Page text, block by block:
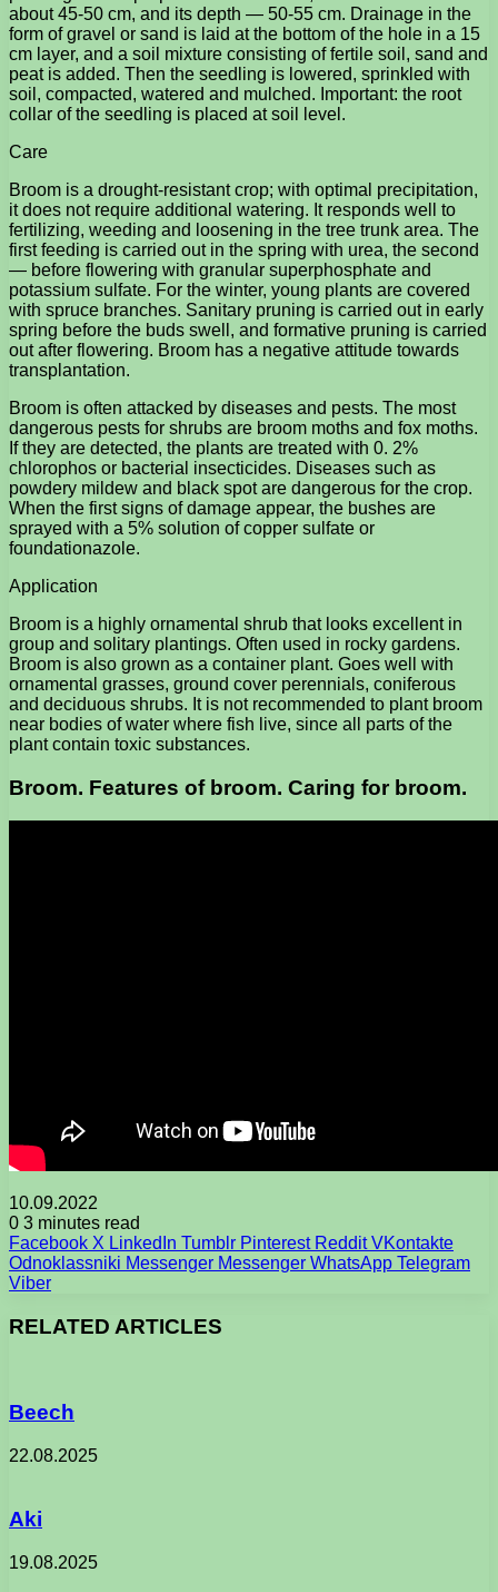
about 45-50 cm, and its depth — 50-55 cm. Drainage in the
form of gravel or sand is laid at the bottom of the hole in a 15
cm layer, and a soil mixture consisting of fertile soil, sand and
peat is added. Then the seedling is lowered, sprinkled with
soil, compacted, watered and mulched. Important: the root
collar of the seedling is placed at soil level.
Care
Broom is a drought-resistant crop; with optimal precipitation,
it does not require additional watering. It responds well to
fertilizing, weeding and loosening in the tree trunk area. The
first feeding is carried out in the spring with urea, the second
— before flowering with granular superphosphate and
potassium sulfate. For the winter, young plants are covered
with spruce branches. Sanitary pruning is carried out in early
spring before the buds swell, and formative pruning is carried
out after flowering. Broom has a negative attitude towards
transplantation.
Broom is often attacked by diseases and pests. The most
dangerous pests for shrubs are broom moths and fox moths.
If they are detected, the plants are treated with 0. 2%
chlorophos or bacterial insecticides. Diseases such as
powdery mildew and black spot are dangerous for the crop.
When the first signs of damage appear, the bushes are
sprayed with a 5% solution of copper sulfate or
foundationazole.
Application
Broom is a highly ornamental shrub that looks excellent in
group and solitary plantings. Often used in rocky gardens.
Broom is also grown as a container plant. Goes well with
ornamental grasses, ground cover perennials, coniferous
and deciduous shrubs. It is not recommended to plant broom
near bodies of water where fish live, since all parts of the
plant contain toxic substances.
Broom. Features of broom. Caring for broom.
10.09.2022
0 3 minutes read
Facebook X LinkedIn Tumblr Pinterest Reddit VKontakte
Odnoklassniki Messenger Messenger WhatsApp Telegram
Viber
RELATED ARTICLES
Beech
22.08.2025
Aki
19.08.2025